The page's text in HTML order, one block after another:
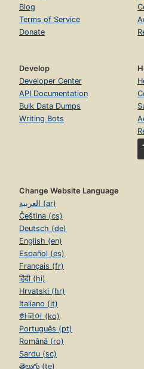
Blog
Terms of Service
Donate
Develop
Developer Center
API Documentation
Bulk Data Dumps
Writing Bots
Change Website Language
العربية (ar)
Čeština (cs)
Deutsch (de)
English (en)
Español (es)
Français (fr)
हिंदी (hi)
Hrvatski (hr)
Italiano (it)
한국어 (ko)
Português (pt)
Română (ro)
Sardu (sc)
తెలుగు (te)